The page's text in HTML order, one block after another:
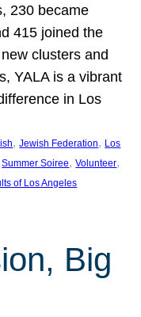
230 became
415 joined the
clusters and
YALA is a vibrant
in Los
, Jewish Federation, Los
Summer Soiree, Volunteer
of Los Angeles
Big